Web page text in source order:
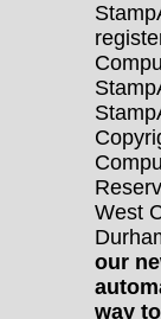
West
our
way